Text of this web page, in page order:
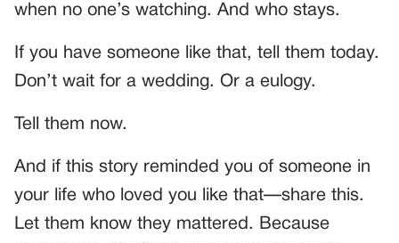
when no one’s watching. And who stays.
If you have someone like that, tell them today.
Don’t wait for a wedding. Or a eulogy.
Tell them now.
And if this story reminded you of someone in
your life who loved you like that—share this.
Let them know they mattered. Because